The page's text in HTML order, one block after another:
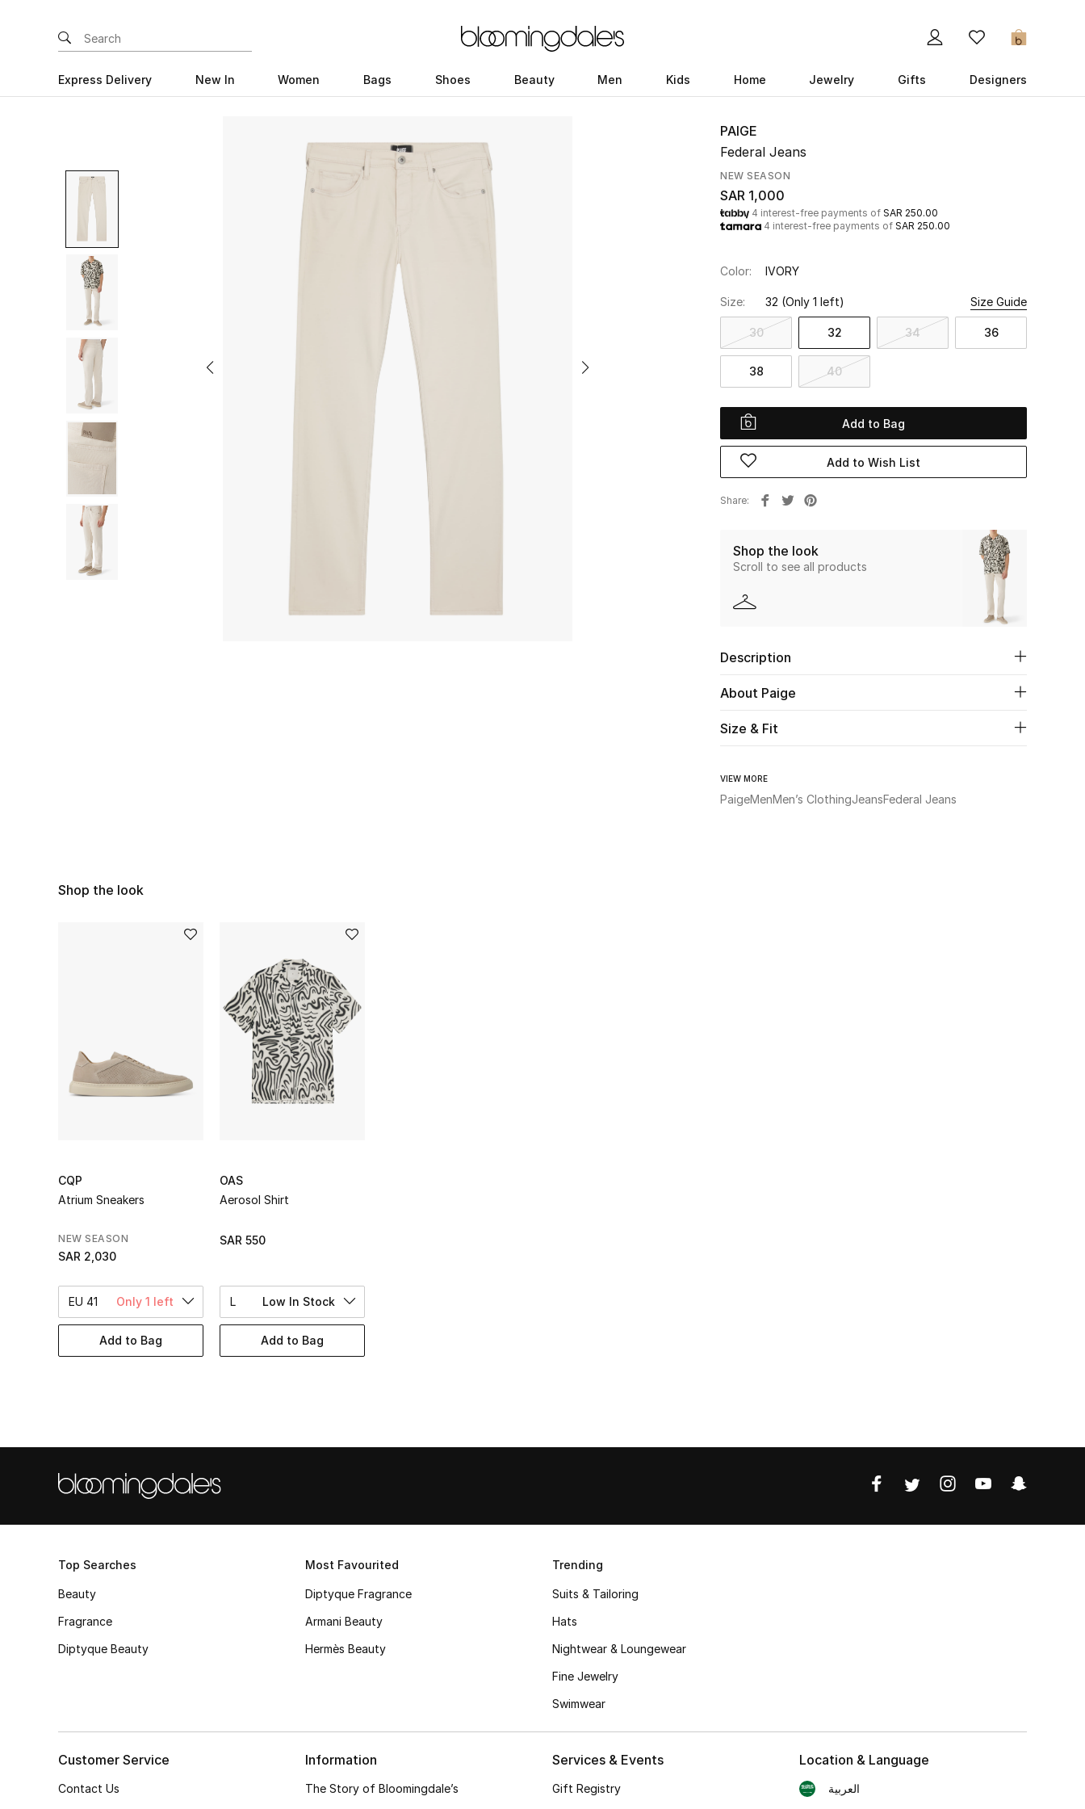
0
Express Delivery New In Women Bags Shoes Beauty Men Kids Home Jewelry Gifts Designers
PAIGE
Federal Jeans
NEW SEASON
SAR 1,000
4 interest-free payments of SAR 250.00
4 interest-free payments of SAR 250.00
Color: IVORY
Size: 32 (Only 1 left) Size Guide
30 32 34 36
38 40
Add to Bag
Add to Wish List
Share
Shop the look
Scroll to see all products
Description
About Paige
Size & Fit
VIEW MORE
PaigeMenMen’s ClothingJeansFederal Jeans
Shop the look
CQP
Atrium Sneakers
NEW SEASON
SAR 2,030
EU 41 Only 1 left
Add to Bag
OAS
Aerosol Shirt
SAR 550
L Low In Stock
Add to Bag
Top Searches
Beauty
Fragrance
Diptyque Beauty
Most Favourited
Diptyque Fragrance
Armani Beauty
Hermès Beauty
Trending
Suits & Tailoring
Hats
Nightwear & Loungewear
Fine Jewelry
Swimwear
Customer Service
Contact Us
Information
The Story of Bloomingdale’s
Services & Events
Gift Registry
Location & Language
العربية